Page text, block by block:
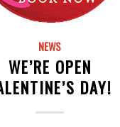
NEWS
WE’RE OPEN
DAY!